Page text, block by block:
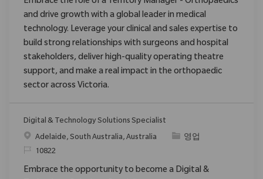
and drive growth with a global leader in medical
technology. Leverage your clinical and sales expertise to
build strong relationships with surgeons and hospital
stakeholders, deliver high-quality operating theatre
support, and make a real impact in the orthopaedic
sector across Victoria.
Digital & Technology Solutions Specialist
위치Adelaide, South Australia, Australia 범주영업
ReqId10822
Embrace the opportunity to become a Digital &